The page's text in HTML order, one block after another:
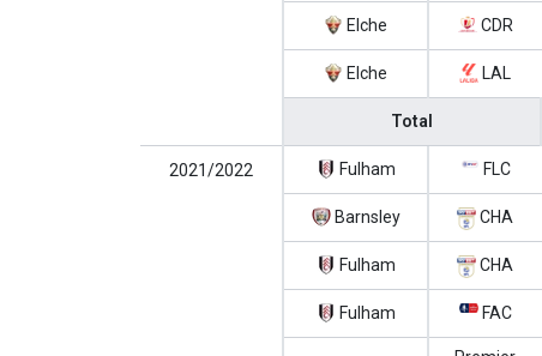
Elche CDR
Elche LAL
Total
2021/2022 Fulham FLC
Barnsley CHA
Fulham CHA
Fulham FAC